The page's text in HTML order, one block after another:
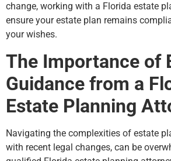
change, working with a Florida estate
ensure your estate plan remains
your wishes.
The Importance of
Guidance from a
Estate Planning
Navigating the complexities of estate
with recent legal changes, can be